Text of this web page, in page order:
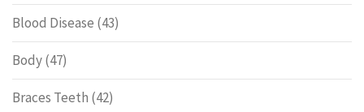
Blood Disease (43)
Body(47)
Braces Teeth (42)